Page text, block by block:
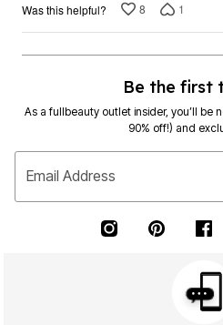
Was this helpful? 8 1
Be the first
As a fullbeauty outlet insider, you’ll be
90% off!) and
Email Address